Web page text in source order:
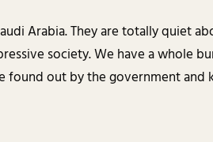
Arabia. They are totally quiet
society. We have a whole
out by the government and